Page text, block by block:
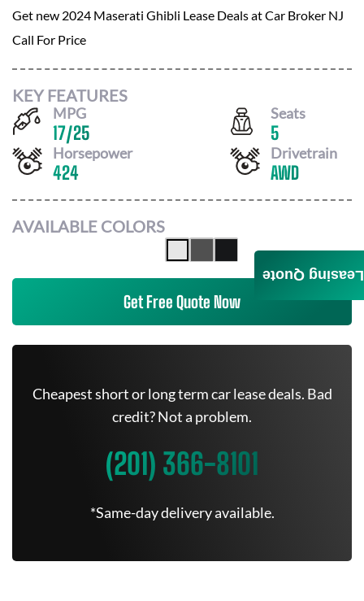
Get new 2024 Maserati Ghibli Lease Deals atCar Broker NJ
Call For Price
KEY FEATURES
MPG
17/25
Seats
5
Horsepower
424
Drivetrain
AWD
AVAILABLE COLORS
Get Free Quote Now
Cheapest short or long term car lease deals. Bad
credit? Not a problem.
(201) 366-8101
*Same-day delivery available.
Leasing Quote